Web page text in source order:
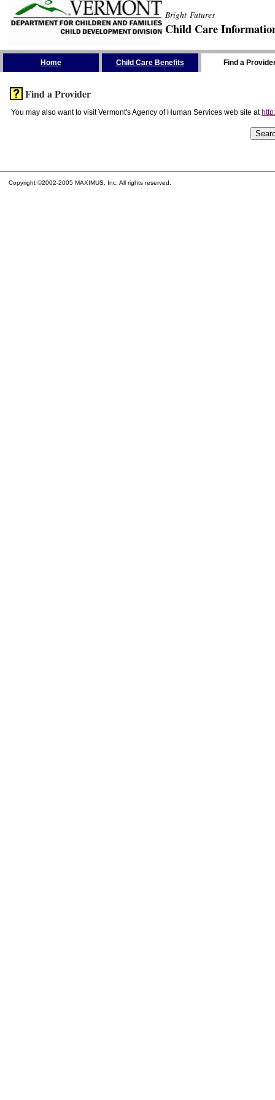
Bright Futures
Child Care
Home Child Care Benefits Find a
Find a Provider
You may also want to visit Vermont's Agency of Human Services web site at
Copyright ©2002-2005 MAXIMUS, Inc. All rights reserved.